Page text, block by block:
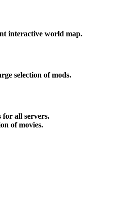
interactive world map.
selection of mods.
for all servers.
of movies.